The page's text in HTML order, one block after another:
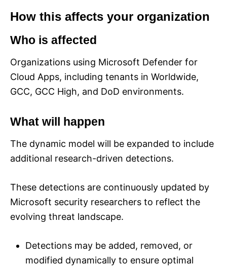
How this affects your organization
Who is affected
Organizations using Microsoft Defender for
Cloud Apps, including tenants in Worldwide,
GCC, GCC High, and DoD environments.
What will happen
The dynamic model will be expanded to include
additional research-driven detections.
These detections are continuously updated by
Microsoft security researchers to reflect the
evolving threat landscape.
Detections may be added, removed, or
modified dynamically to ensure optimal